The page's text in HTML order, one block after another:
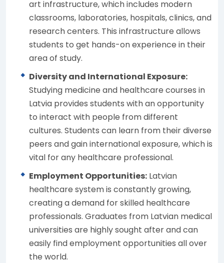
art infrastructure, which includes modern
classrooms, laboratories, hospitals, clinics, and
research centers. This infrastructure allows
students to get hands-on experience in their
area of study.
Diversity and International Exposure:
Studying medicine and healthcare courses in
Latvia provides students with an opportunity
to interact with people from different
cultures. Students can learn from their diverse
peers and gain international exposure, which is
vital for any healthcare professional.
Employment Opportunities: Latvian
healthcare system is constantly growing,
creating a demand for skilled healthcare
professionals. Graduates from Latvian medical
universities are highly sought after and can
easily find employment opportunities all over
the world.